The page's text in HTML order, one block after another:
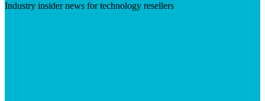
Industry insider news for technology resellers